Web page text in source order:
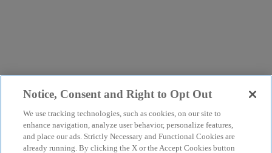
Notice, Consent and Right to Opt Out
We use tracking technologies, such as cookies, on our site to
enhance navigation, analyze user behavior, personalize features,
and place our ads. Strictly Necessary and Functional Cookies are
already running. By clicking the X or the Accept Cookies button